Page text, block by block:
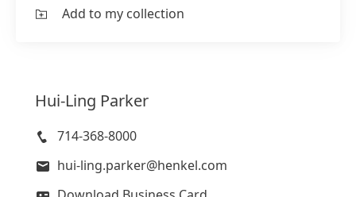
Add to my collection
Hui-Ling Parker
714-368-8000
hui-ling.parker@henkel.com